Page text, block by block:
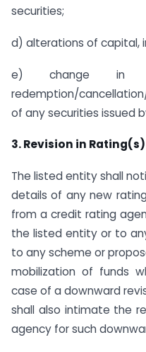
securities;
d) alterations of capital,
e) change in
redemption/
of any securities issued
3. Revision in Rating(s)
The listed entity shall
details of any new
from a credit rating
the listed entity or to
to any scheme or
mobilization of funds
case of a downward
shall also intimate the
agency for such